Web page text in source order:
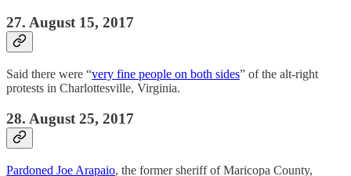
27. August 15, 2017
Said there were “very fine people on both sides” of the alt-right
protests in Charlottesville, Virginia.
28. August 25, 2017
Pardoned Joe Arapaio, the former sheriff of Maricopa County,